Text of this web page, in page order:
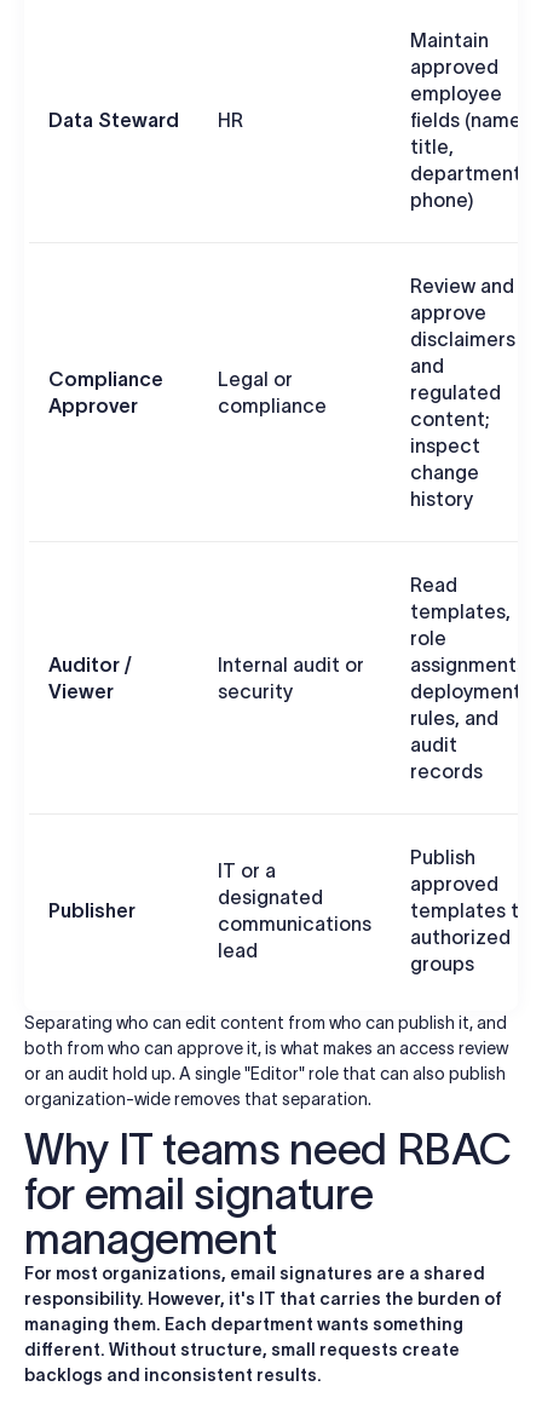
Data Steward HR
Maintain
approved
employee
fields (name,
title,
department,
phone)
Compliance
Approver
Legal or
compliance
Review and
approve
disclaimers
and
regulated
content;
inspect
change
history
Auditor /
Viewer
Internal audit or
security
Read
templates,
role
assignments,
deployment
rules, and
audit
records
Publisher
IT or a
designated
communications
lead
Publish
approved
templates to
authorized
groups
Separating who can edit content from who can publish it, and
both from who can approve it, is what makes an access review
or an audit hold up. A single "Editor" role that can also publish
organization-wide removes that separation.
Why IT teams need RBAC
for email signature
management
For most organizations, email signatures are a shared
responsibility. However, it's IT that carries the burden of
managing them. Each department wants something
different. Without structure, small requests create
backlogs and inconsistent results.